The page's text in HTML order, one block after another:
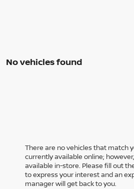
No vehicles found
There are no vehicles that match
currently available online;
available in-store. Please fill out
to express your interest and an
manager will get back to you.